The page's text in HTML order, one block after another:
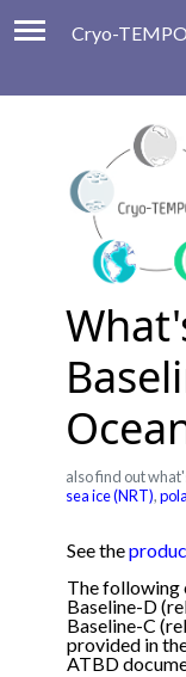
Cryo-TEMPO
Product
About
Contacts
also find out
sea ice (NRT),
See the
The following
Baseline-D
Baseline-C
provided in
ATBD